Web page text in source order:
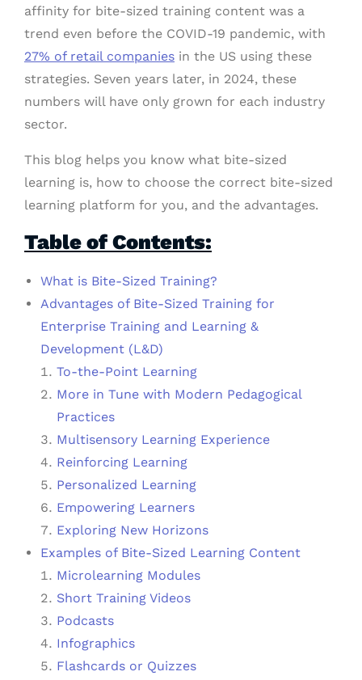
affinity for bite-sized training content was a
trend even before the COVID-19 pandemic, with
27% of retail companies in the US using these
strategies. Seven years later, in 2024, these
numbers will have only grown for each industry
sector.
This blog helps you know what bite-sized
learning is, how to choose the correct bite-sized
learning platform for you, and the advantages.
Table of Contents:
What is Bite-Sized Training?
Advantages of Bite-Sized Training for
Enterprise Training and Learning &
Development (L&D)
To-the-Point Learning
More in Tune with Modern Pedagogical
Practices
Multisensory Learning Experience
Reinforcing Learning
Personalized Learning
Empowering Learners
Exploring New Horizons
Examples of Bite-Sized Learning Content
Microlearning Modules
Short Training Videos
Podcasts
Infographics
Flashcards or Quizzes